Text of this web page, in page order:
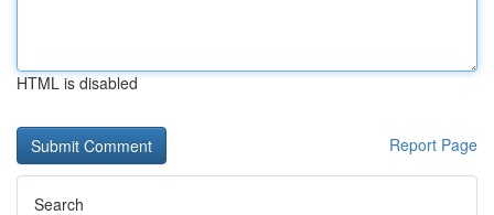
HTML is disabled
Report Page
Search